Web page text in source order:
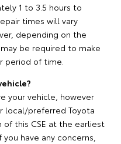
1 to 3.5 hours to
times will vary
depending on the
be required to make
period of time.
your vehicle, however
local/preferred Toyota
this CSE at the earliest
have any concerns,